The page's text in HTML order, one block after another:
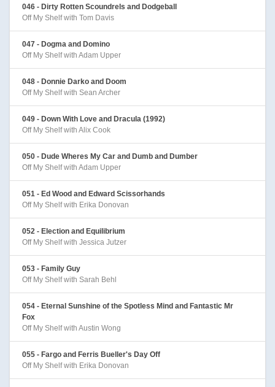
046 - Dirty Rotten Scoundrels and Dodgeball
Off My Shelf with Tom Davis
047 - Dogma and Domino
Off My Shelf with Adam Upper
048 - Donnie Darko and Doom
Off My Shelf with Sean Archer
049 - Down With Love and Dracula (1992)
Off My Shelf with Alix Cook
050 - Dude Wheres My Car and Dumb and Dumber
Off My Shelf with Adam Upper
051 - Ed Wood and Edward Scissorhands
Off My Shelf with Erika Donovan
052 - Election and Equilibrium
Off My Shelf with Jessica Jutzer
053 - Family Guy
Off My Shelf with Sarah Behl
054 - Eternal Sunshine of the Spotless Mind and Fantastic Mr
Fox
Off My Shelf with Austin Wong
055 - Fargo and Ferris Bueller's Day Off
Off My Shelf with Erika Donovan